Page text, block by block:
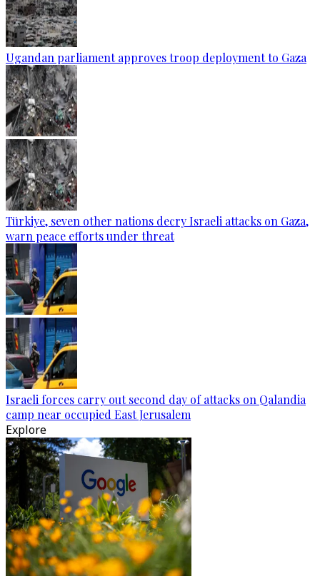
Ugandan parliament approves troop deployment to Gaza
Türkiye, seven other nations decry Israeli attacks on Gaza,
warn peace efforts under threat
Israeli forces carry out second day of attacks on Qalandia
camp near occupied East Jerusalem
Explore